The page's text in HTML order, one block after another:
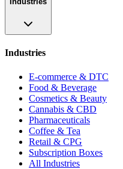
Industries
E-commerce & DTC
Food & Beverage
Cosmetics & Beauty
Cannabis & CBD
Pharmaceuticals
Coffee & Tea
Retail & CPG
Subscription Boxes
All Industries